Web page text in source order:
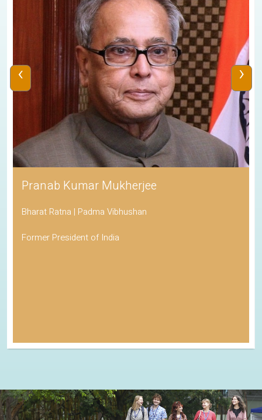
Pranab Kumar Mukherjee
Bharat Ratna | Padma Vibhushan
Former President of India
‹ ›